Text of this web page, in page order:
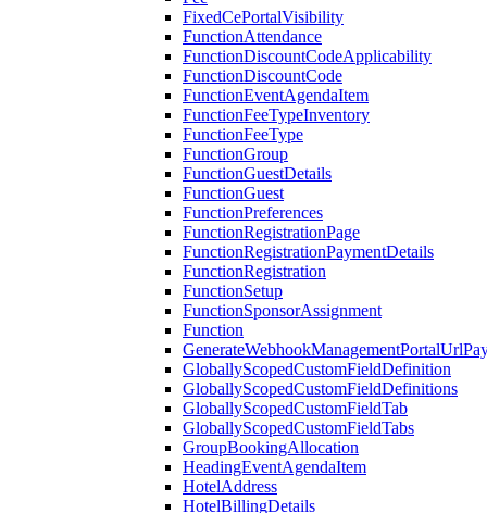
FixedCePortalVisibility
FunctionAttendance
FunctionDiscountCodeApplicability
FunctionDiscountCode
FunctionEventAgendaItem
FunctionFeeTypeInventory
FunctionFeeType
FunctionGroup
FunctionGuestDetails
FunctionGuest
FunctionPreferences
FunctionRegistrationPage
FunctionRegistrationPaymentDetails
FunctionRegistration
FunctionSetup
FunctionSponsorAssignment
Function
GloballyScopedCustomFieldDefinition
GloballyScopedCustomFieldDefinitions
GloballyScopedCustomFieldTab
GloballyScopedCustomFieldTabs
GroupBookingAllocation
HeadingEventAgendaItem
HotelAddress
HotelBillingDetails